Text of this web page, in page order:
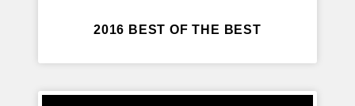
2016 BEST OF THE BEST